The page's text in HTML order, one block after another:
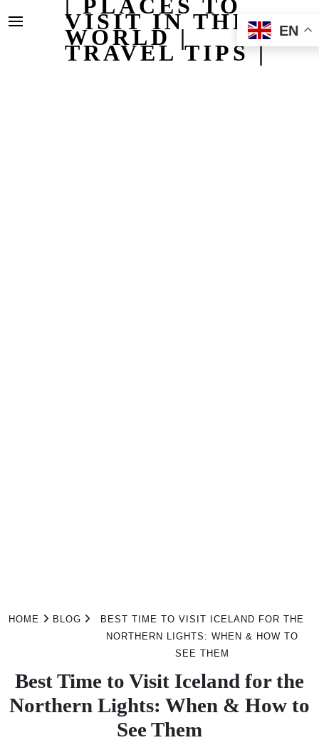
| PLACES TO
VISIT IN THE
WORLD |
TRAVEL TIPS |
HOME BLOG
BEST TIME TO VISIT ICELAND FOR THE
NORTHERN LIGHTS: WHEN & HOW TO
SEE THEM
Best Time to Visit Iceland for the
Northern Lights: When & How to
See Them
EN